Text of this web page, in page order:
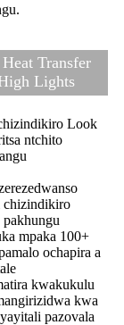
Transfer
Lights
Look
ntchito
chizindikiro
mpaka 100+
ochapira a
kwakukulu
kwa
pazovala